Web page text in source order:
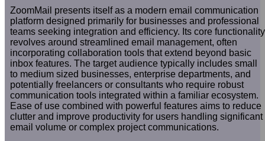
ZoomMail presents itself as a modern email communication
platform designed primarily for businesses and professional
teams seeking integration and efficiency. Its core functionality
revolves around streamlined email management, often
incorporating collaboration tools that extend beyond basic
inbox features. The target audience typically includes small
to medium sized businesses, enterprise departments, and
potentially freelancers or consultants who require robust
communication tools integrated within a familiar ecosystem.
Ease of use combined with powerful features aims to reduce
clutter and improve productivity for users handling significant
email volume or complex project communications.